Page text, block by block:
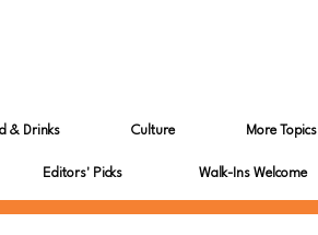
& Drinks Culture More Topics
Editors' Picks Walk-Ins Welcome